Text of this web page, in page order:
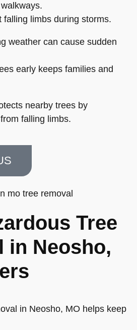
falling limbs during storms.
weather can cause sudden
early keeps families and
nearby trees by
falling limbs.
Tree
in Neosho,
in Neosho, MO helps keep